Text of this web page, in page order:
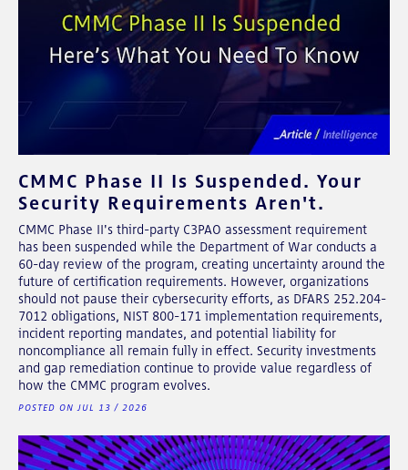
CMMC Phase II Is Suspended. Your
Security Requirements Aren't.
CMMC Phase II's third-party C3PAO assessment requirement
has been suspended while the Department of War conducts a
60-day review of the program, creating uncertainty around the
future of certification requirements. However, organizations
should not pause their cybersecurity efforts, as DFARS 252.204-
7012 obligations, NIST 800-171 implementation requirements,
incident reporting mandates, and potential liability for
noncompliance all remain fully in effect. Security investments
and gap remediation continue to provide value regardless of
how the CMMC program evolves.
POSTED ON JUL 13 / 2026